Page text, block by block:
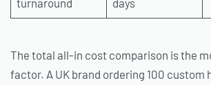
turnaround days
The total all-in cost comparison is the
factor. A UK brand ordering 100 custom